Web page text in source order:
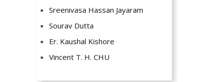
Sreenivasa Hassan Jayaram
Sourav Dutta
Er. Kaushal Kishore
Vincent T. H. CHU